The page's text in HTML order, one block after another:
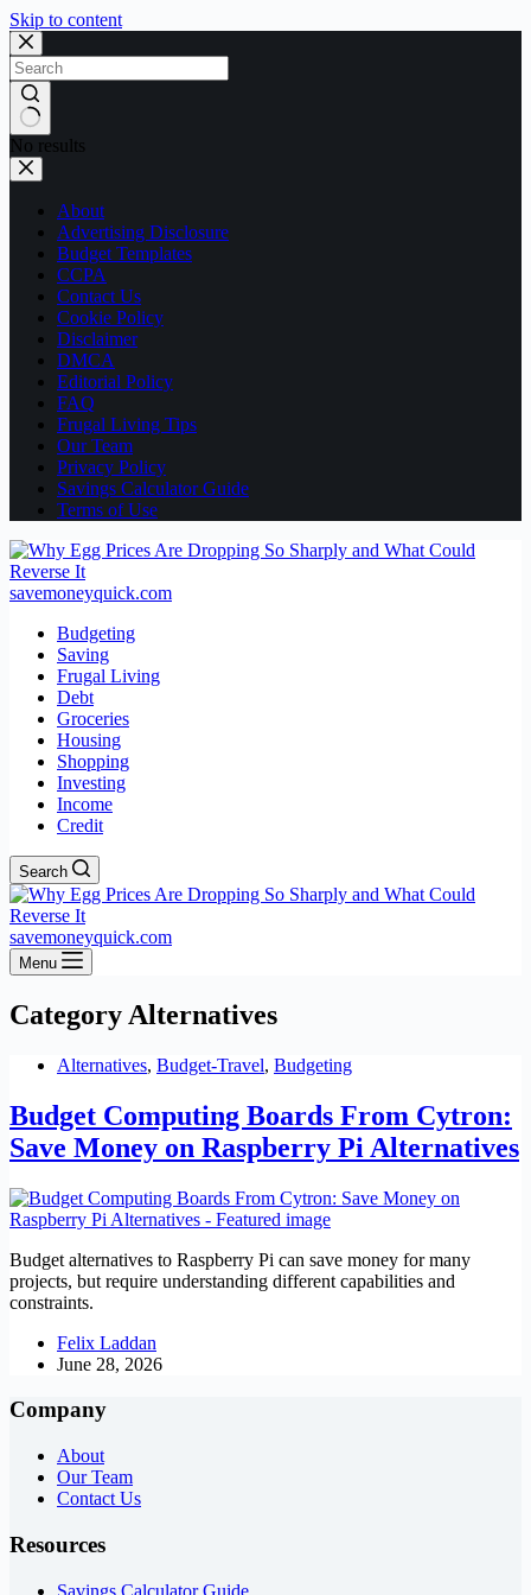
Skip to content
No results
About
Advertising Disclosure
Budget Templates
CCPA
Contact Us
Cookie Policy
Disclaimer
DMCA
Editorial Policy
FAQ
Frugal Living Tips
Our Team
Privacy Policy
Savings Calculator Guide
Terms of Use
savemoneyquick.com
Budgeting
Saving
Frugal Living
Debt
Groceries
Housing
Shopping
Investing
Income
Credit
Search
savemoneyquick.com
Menu
Category Alternatives
Alternatives, Budget-Travel, Budgeting
Budget Computing Boards From Cytron:
Save Money on Raspberry Pi Alternatives
Budget alternatives to Raspberry Pi can save money for many
projects, but require understanding different capabilities and
constraints.
Felix Laddan
June 28, 2026
Company
About
Our Team
Contact Us
Resources
Savings Calculator Guide